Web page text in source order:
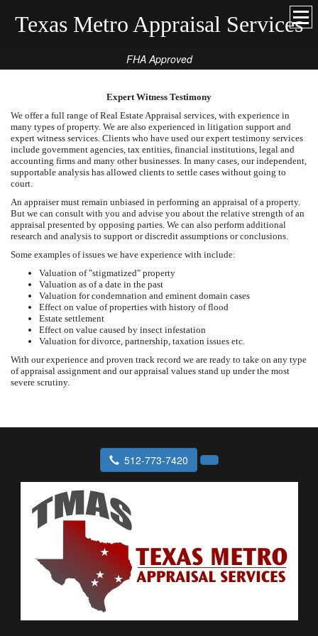
Texas Metro Appraisal Services
FHA Approved
Expert Witness Testimony
We offer a full range of Real Estate Appraisal services, with experience in
many types of property. We are also experienced in litigation support and
expert witness services. Clients who have used our expert testimony services
include government agencies, tax entities, financial institutions, legal and
accounting firms and many other businesses. In many cases, our independent,
supportable analysis has allowed clients to settle cases without going to
court.
An appraiser must remain unbiased in performing an appraisal of a property.
But we can consult with you and advise you about the relative strength of an
appraisal presented by opposing parties. We can also perform additional
research and analysis to support or discredit assumptions or conclusions.
Some examples of issues we have experience with include:
Valuation of "stigmatized" property
Valuation as of a date in the past
Valuation for condemnation and eminent domain cases
Effect on value of properties with history of flood
Estate settlement
Effect on value caused by insect infestation
Valuation for divorce, partnership, taxation issues etc.
With our experience and proven track record we are ready to take on any type
of appraisal assignment and our appraisal values stand up under the most
severe scrutiny.
512-773-7420